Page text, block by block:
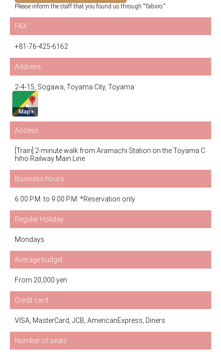
Please inform the staff that you found us through "Tabiiro."
FAX
+81-76-425-6162
Address
2-4-15, Sogawa, Toyama City, Toyama
Access
[Train] 2-minute walk from Aramachi Station on the Toyama C
hiho Railway Main Line
Business hours
6:00 P.M. to 9:00 P.M. *Reservation only
Regular Holiday
Mondays
Average budget
From 20,000 yen
Credit card
VISA, MasterCard, JCB, AmericanExpress, Diners
Number of seats